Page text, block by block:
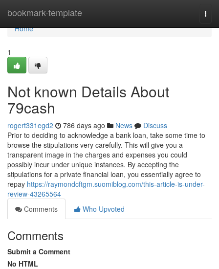
bookmark-template
Home
Home
1
Not known Details About
79cash
rogert331egd2 786 days ago News
Discuss
Prior to deciding to acknowledge a bank loan, take some time to
browse the stipulations very carefully. This will give you a
transparent image in the charges and expenses you could
possibly incur under unique instances. By accepting the
stipulations for a private financial loan, you essentially agree to
repay https://raymondcftgm.suomiblog.com/this-article-is-under-
review-43265564
Comments
Who Upvoted
Comments
Submit a Comment
No HTML